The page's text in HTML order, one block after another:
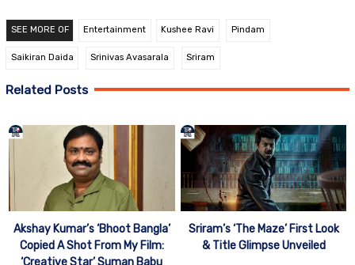
SEE MORE OF Entertainment Kushee Ravi Pindam
Saikiran Daida Srinivas Avasarala Sriram
Related Posts
Akshay Kumar’s ‘Bhoot Bangla’
Copied A Shot From My Film:
‘Creative Star’ Suman Babu
Sriram’s ‘The Maze’ First Look
& Title Glimpse Unveiled